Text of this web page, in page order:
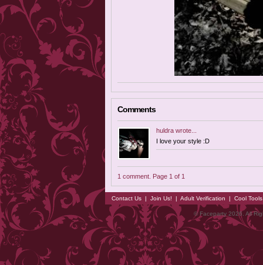
Comments
huldra wrote...
I love your style :D
1 comment. Page 1 of 1
Contact Us | Join Us! | Adult Verification | Cool
© Faceparty 2026. All